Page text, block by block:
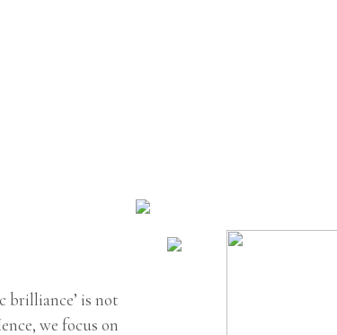
brilliance’ is not
we focus on